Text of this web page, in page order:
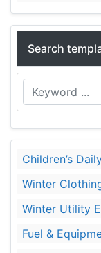
Search
Children’s
Winter
Winter Utility
Fuel &